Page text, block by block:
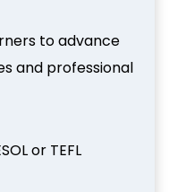
to advance
and professional
or TEFL